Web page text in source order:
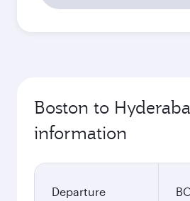
Boston to
information
Departure